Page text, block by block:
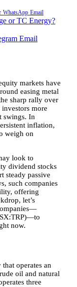
WhatsApp Email
Email
markets have
easing metal
sharp rally over
more
swings. In
inflation,
weigh on
look to
dividend stocks
steady passive
such companies
offering
let’s
now.
operates an
oil and natural
three